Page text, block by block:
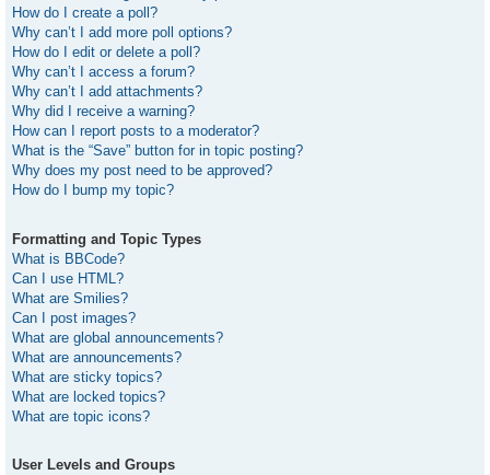
How do I create a poll?
Why can’t I add more poll options?
How do I edit or delete a poll?
Why can’t I access a forum?
Why can’t I add attachments?
Why did I receive a warning?
How can I report posts to a moderator?
What is the “Save” button for in topic posting?
Why does my post need to be approved?
How do I bump my topic?
Formatting and Topic Types
What is BBCode?
Can I use HTML?
What are Smilies?
Can I post images?
What are global announcements?
What are announcements?
What are sticky topics?
What are locked topics?
What are topic icons?
User Levels and Groups